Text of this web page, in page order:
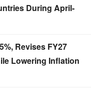
During April-
Revises FY27
Lowering Inflation